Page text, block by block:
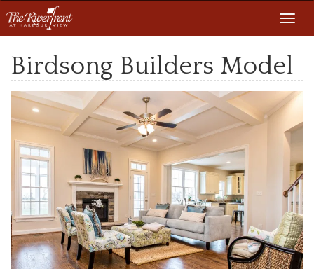
Birdsong Builders Model